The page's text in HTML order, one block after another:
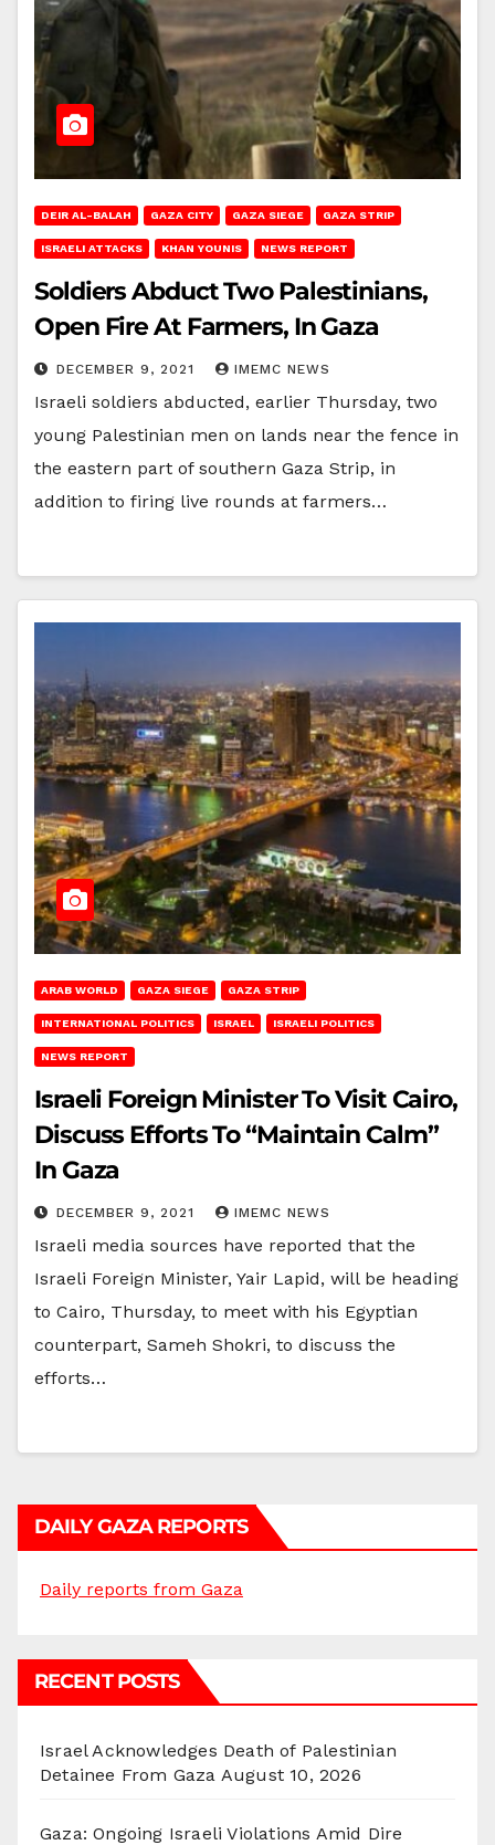
DEIR AL-BALAH GAZA CITY GAZA SIEGE GAZA STRIP
ISRAELI ATTACKS KHAN YOUNIS NEWS REPORT
Soldiers Abduct Two Palestinians,
Open Fire At Farmers, In Gaza
DECEMBER 9, 2021 IMEMC NEWS
Israeli soldiers abducted, earlier Thursday, two
young Palestinian men on lands near the fence in
the eastern part of southern Gaza Strip, in
addition to firing live rounds at farmers…
ARAB WORLD GAZA SIEGE GAZA STRIP
INTERNATIONAL POLITICS ISRAEL ISRAELI POLITICS
NEWS REPORT
Israeli Foreign Minister To Visit Cairo,
Discuss Efforts To “Maintain Calm”
In Gaza
DECEMBER 9, 2021 IMEMC NEWS
Israeli media sources have reported that the
Israeli Foreign Minister, Yair Lapid, will be heading
to Cairo, Thursday, to meet with his Egyptian
counterpart, Sameh Shokri, to discuss the
efforts…
DAILY GAZA REPORTS
Daily reports from Gaza
RECENT POSTS
Israel Acknowledges Death of Palestinian
Detainee From Gaza August 10, 2026
Gaza: Ongoing Israeli Violations Amid Dire